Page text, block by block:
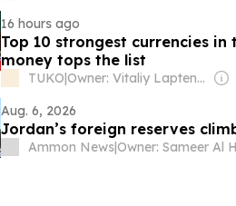
16 hours ago
Top 10 strongest currencies
money tops the list
TUKO|
Owner: Vitaliy Laptenok
Aug. 6, 2026
Jordan’s foreign reserves
Ammon News|